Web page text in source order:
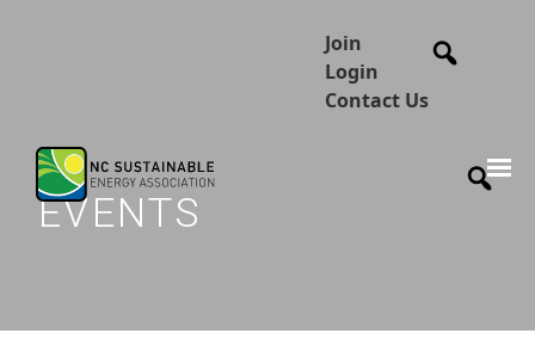
Join
Login
Contact Us
EVENTS